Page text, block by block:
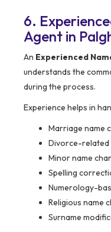
6.
Agent in
An Experienced
understands the
during the process.
Experience helps in
Marriage name
Divorce-related
Minor name
Spelling
Numerology-
Religious name
Surname